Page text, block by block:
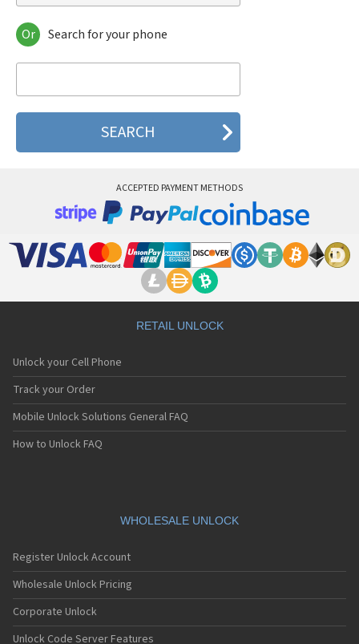
Motorola 120e
Motorola 120t
Motorola 2688
Motorola 270c
Motorola 3160
Motorola 8700
Motorola A Kitty
Motorola A008
Motorola A1200r
Motorola A1210
Motorola A1220i
Motorola A1600
Motorola A1680
Motorola A1800
Motorola A1890
Motorola A41x
Motorola A45 Eco
Motorola A455
Motorola A6188
Motorola A6188+
Motorola A6288
Or Search for your phone
ACCEPTED PAYMENT METHODS
RETAIL UNLOCK
Unlock your Cell Phone
Track your Order
Mobile Unlock Solutions General FAQ
How to Unlock FAQ
WHOLESALE UNLOCK
Register Unlock Account
Wholesale Unlock Pricing
Corporate Unlock
Unlock Code Server Features